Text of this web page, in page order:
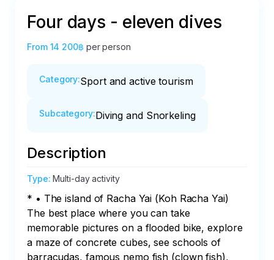
Four days - eleven dives
From 14 200฿ per person
Category:Sport and active tourism
Subcategory:Diving and Snorkeling
Description
Type:Multi-day activity
* • The island of Racha Yai (Koh Racha Yai)
The best place where you can take
memorable pictures on a flooded bike, explore
a maze of concrete cubes, see schools of
barracudas, famous nemo fish (clown fish),